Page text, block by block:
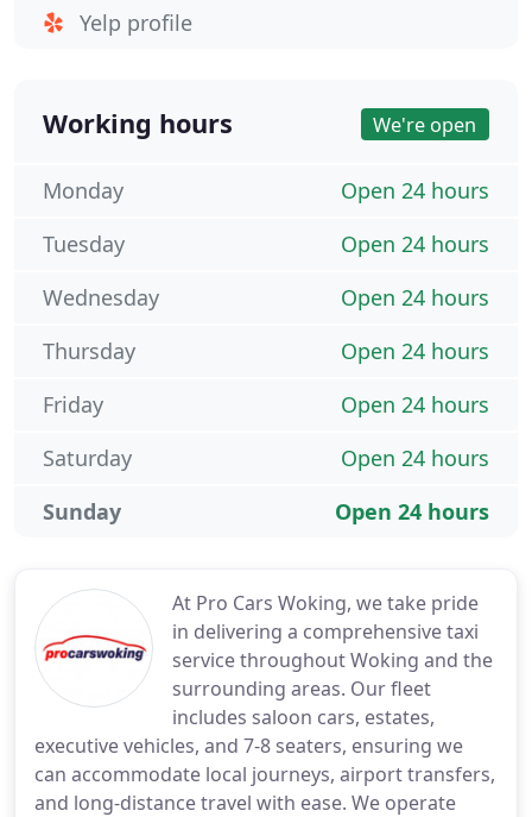
At Pro Cars Woking, we take pride
in delivering a comprehensive taxi
service throughout Woking and the
surrounding areas. Our fleet
includes saloon cars, estates,
executive vehicles, and 7-8 seaters, ensuring we
can accommodate local journeys, airport transfers,
and long-distance travel with ease. We operate
Yelp profile
Working hours We're open
Open 24 hours
Monday
Open 24 hours
Tuesday
Open 24 hours
Wednesday
Open 24 hours
Thursday
Open 24 hours
Friday
Open 24 hours
Saturday
Open 24 hours
Sunday